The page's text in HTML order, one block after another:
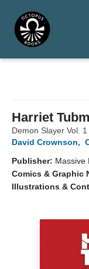
Harriet
Demon Slayer Vol. 1
David Crownson,
Publisher: Massive
Comics & Graphic
Illustrations &